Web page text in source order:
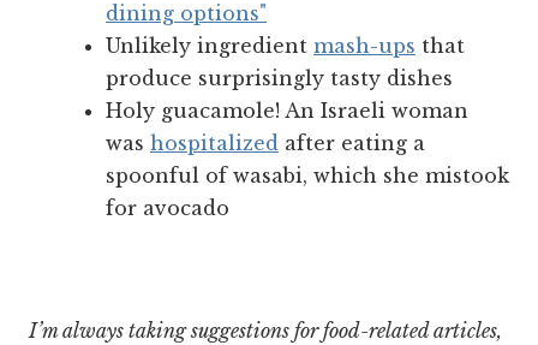
dining options"
Unlikely ingredient mash-ups that
produce surprisingly tasty dishes
Holy guacamole! An Israeli woman
was hospitalized after eating a
spoonful of wasabi, which she mistook
for avocado
I’m always taking suggestions for food-related articles,